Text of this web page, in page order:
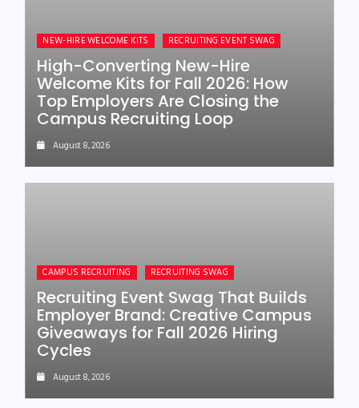
NEW-HIRE WELCOME KITS RECRUITING EVENT SWAG
High-Converting New-Hire
Welcome Kits for Fall 2026: How
Top Employers Are Closing the
Campus Recruiting Loop
August 8, 2026
CAMPUS RECRUITING RECRUITING SWAG
Recruiting Event Swag That Builds
Employer Brand: Creative Campus
Giveaways for Fall 2026 Hiring
Cycles
August 8, 2026